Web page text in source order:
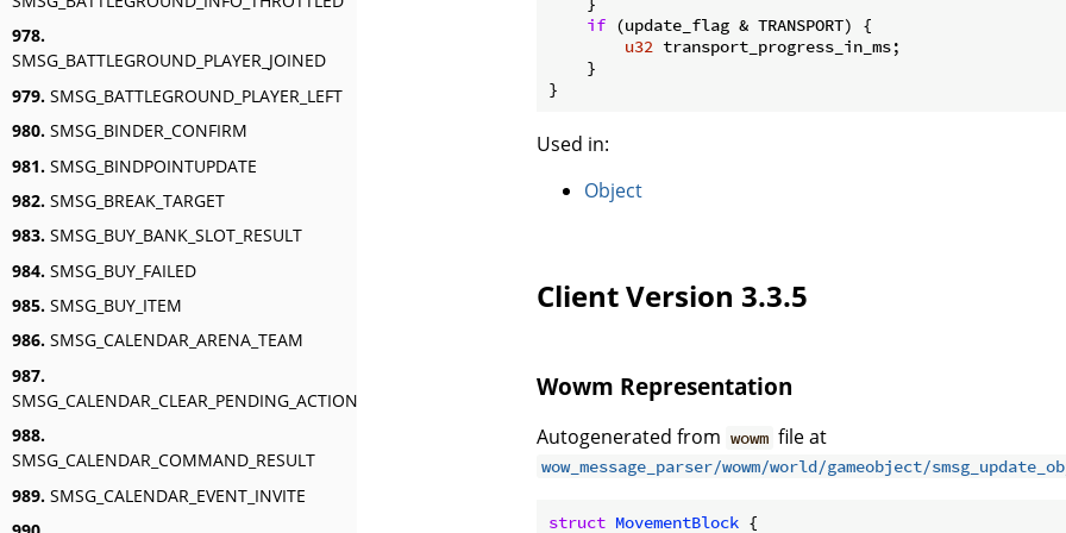
978.
SMSG_BATTLEGROUND_PLAYER_JOINED
979. SMSG_BATTLEGROUND_PLAYER_LEFT
980. SMSG_BINDER_CONFIRM
981. SMSG_BINDPOINTUPDATE
982. SMSG_BREAK_TARGET
983. SMSG_BUY_BANK_SLOT_RESULT
984. SMSG_BUY_FAILED
985. SMSG_BUY_ITEM
986. SMSG_CALENDAR_ARENA_TEAM
987.
SMSG_CALENDAR_CLEAR_PENDING_ACTION
988.
SMSG_CALENDAR_COMMAND_RESULT
989. SMSG_CALENDAR_EVENT_INVITE
if (update_flag & TRANSPORT) {
u32 transport_progress_in_ms;
    }
}
Used in:
Object
Client Version 3.3.5
Wowm Representation
Autogenerated from wowm file at
wow_message_parser/wowm/world/gameobject/
struct MovementBlock {